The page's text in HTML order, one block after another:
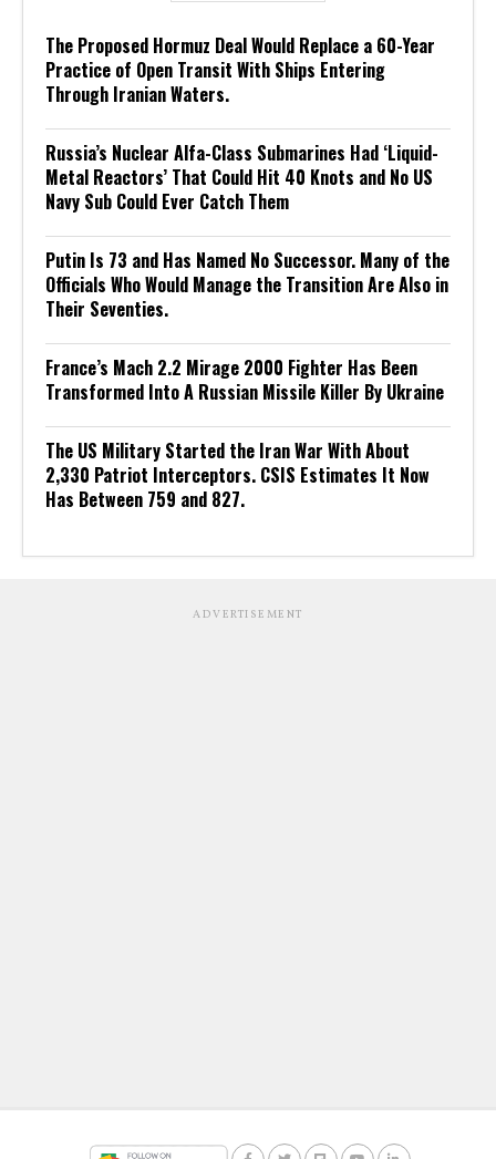
The Proposed Hormuz Deal Would Replace a 60-Year
Practice of Open Transit With Ships Entering
Through Iranian Waters.
Russia’s Nuclear Alfa-Class Submarines Had ‘Liquid-
Metal Reactors’ That Could Hit 40 Knots and No US
Navy Sub Could Ever Catch Them
Putin Is 73 and Has Named No Successor. Many of the
Officials Who Would Manage the Transition Are Also in
Their Seventies.
France’s Mach 2.2 Mirage 2000 Fighter Has Been
Transformed Into A Russian Missile Killer By Ukraine
The US Military Started the Iran War With About
2,330 Patriot Interceptors. CSIS Estimates It Now
Has Between 759 and 827.
ADVERTISEMENT